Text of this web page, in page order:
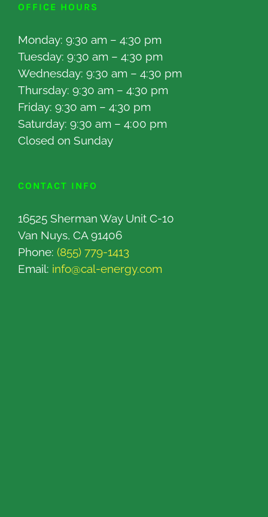
OFFICE HOURS
Monday: 9:30 am – 4:30 pm
Tuesday: 9:30 am – 4:30 pm
Wednesday: 9:30 am – 4:30 pm
Thursday: 9:30 am – 4:30 pm
Friday: 9:30 am – 4:30 pm
Saturday: 9:30 am – 4:00 pm
Closed on Sunday
CONTACT INFO
16525 Sherman Way Unit C-10
Van Nuys, CA 91406
Phone: (855) 779-1413
Email: info@cal-energy.com